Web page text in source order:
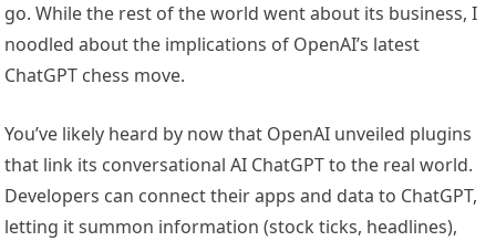
go. While the rest of the world went about its business, I
noodled about the implications of OpenAI’s latest
ChatGPT chess move.
You’ve likely heard by now that OpenAI unveiled plugins
that link its conversational AI ChatGPT to the real world.
Developers can connect their apps and data to ChatGPT,
letting it summon information (stock ticks, headlines),